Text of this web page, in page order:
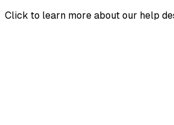
Click to learn more about our help